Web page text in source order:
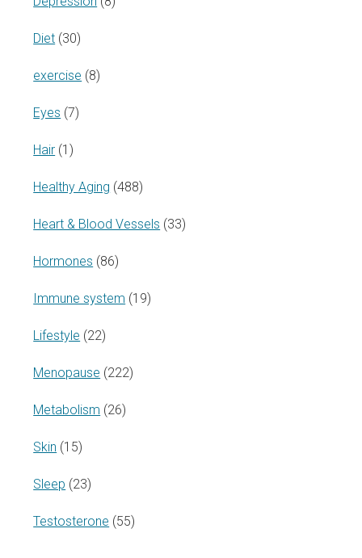
Diet (30)
exercise (8)
Eyes (7)
Hair (1)
Healthy Aging (488)
Heart & Blood Vessels (33)
Hormones (86)
Immune system (19)
Lifestyle (22)
Menopause (222)
Metabolism (26)
Skin (15)
Sleep (23)
Testosterone (55)